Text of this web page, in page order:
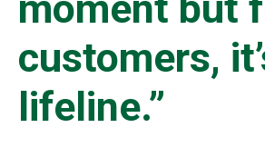
customers,
lifeline.”